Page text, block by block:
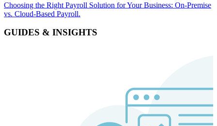
Choosing the Right Payroll Solution for Your Business: On-Premise
vs. Cloud-Based Payroll.
GUIDES & INSIGHTS